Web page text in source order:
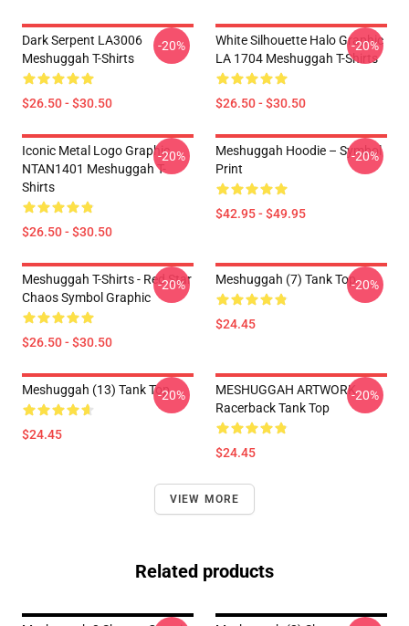
Dark Serpent LA3006
Meshuggah T-Shirts
$26.50 - $30.50
-20%
White Silhouette Halo Graphic
LA 1704 Meshuggah T-Shirts
$26.50 - $30.50
-20%
Iconic Metal Logo Graphic
NTAN1401 Meshuggah T-
Shirts
$26.50 - $30.50
-20%
Meshuggah Hoodie – Symbol
Print
$42.95 - $49.95
-20%
Meshuggah T-Shirts - Red Star
Chaos Symbol Graphic
$26.50 - $30.50
-20% Meshuggah (7) Tank Top
$24.45
-20%
Meshuggah (13) Tank Top
$24.45
-20%
MESHUGGAH ARTWORK
Racerback Tank Top
$24.45
-20%
VIEW MORE
Related products